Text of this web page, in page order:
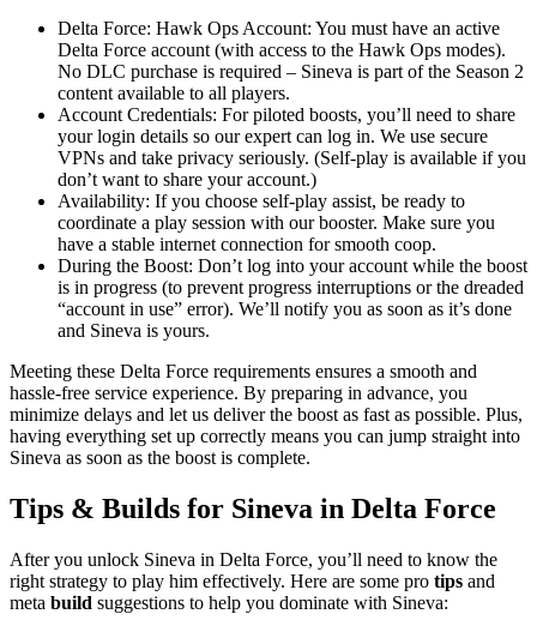
Delta Force: Hawk Ops Account: You must have an active
Delta Force account (with access to the Hawk Ops modes).
No DLC purchase is required – Sineva is part of the Season 2
content available to all players.
Account Credentials: For piloted boosts, you’ll need to share
your login details so our expert can log in. We use secure
VPNs and take privacy seriously. (Self-play is available if you
don’t want to share your account.)
Availability: If you choose self-play assist, be ready to
coordinate a play session with our booster. Make sure you
have a stable internet connection for smooth coop.
During the Boost: Don’t log into your account while the boost
is in progress (to prevent progress interruptions or the dreaded
“account in use” error). We’ll notify you as soon as it’s done
and Sineva is yours.
Meeting these Delta Force requirements ensures a smooth and
hassle-free service experience. By preparing in advance, you
minimize delays and let us deliver the boost as fast as possible. Plus,
having everything set up correctly means you can jump straight into
Sineva as soon as the boost is complete.
Tips & Builds for Sineva in Delta Force
After you unlock Sineva in Delta Force, you’ll need to know the
right strategy to play him effectively. Here are some pro tips and
meta build suggestions to help you dominate with Sineva: